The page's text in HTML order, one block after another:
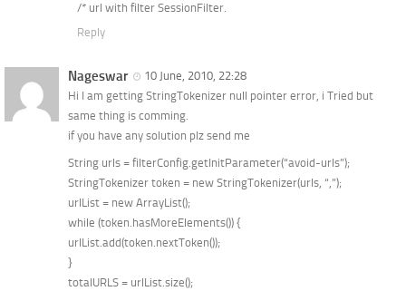
/* url with filter SessionFilter.
Reply
Nageswar
10 June, 2010, 22:28
Hi I am getting StringTokenizer null pointer error, i Tried but
same thing is comming.
if you have any solution plz send me
String urls = filterConfig.getInitParameter(“avoid-urls”);
StringTokenizer token = new StringTokenizer(urls, “,”);
urlList = new ArrayList();
while (token.hasMoreElements()) {
urlList.add(token.nextToken());
}
totalURLS = urlList.size();